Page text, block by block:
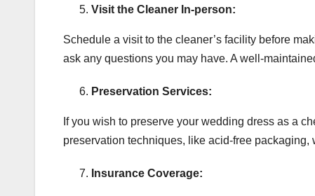
Visit the Cleaner In-person:
Schedule a visit to the cleaner’s facility before
ask any questions you may have. A well-
Preservation Services:
If you wish to preserve your wedding dress as a
preservation techniques, like acid-free
Insurance Coverage: